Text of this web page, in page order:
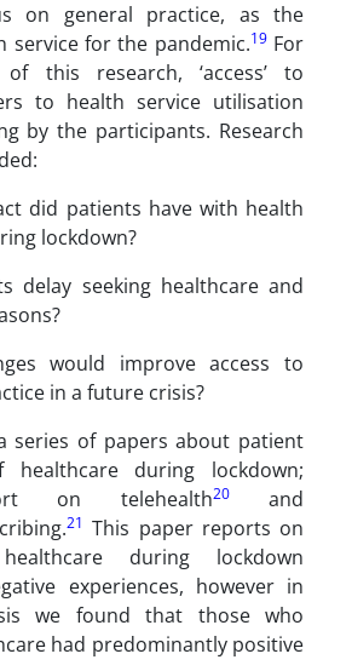
on general practice, as the
service for the pandemic.19For
this research, ‘access’ to
to health service utilisation
by the participants. Research
did patients have with health
lockdown?
delay seeking healthcare and
would improve access to
in a future crisis?
series of papers about patient
healthcare during lockdown;
on telehealth20and
21 This paper reports on
during lockdown
experiences, however in
we found that those who
had predominantly positive